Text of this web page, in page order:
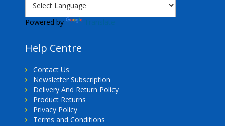
Powered by
Help Centre
Contact Us
Newsletter Subscription
Delivery And Return Policy
Product Returns
Privacy Policy
Terms and Conditions